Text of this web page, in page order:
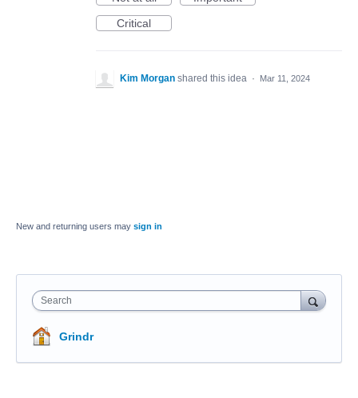
Critical
Kim Morgan shared this idea · Mar 11, 2024
New and returning users may sign in
Search
Grindr